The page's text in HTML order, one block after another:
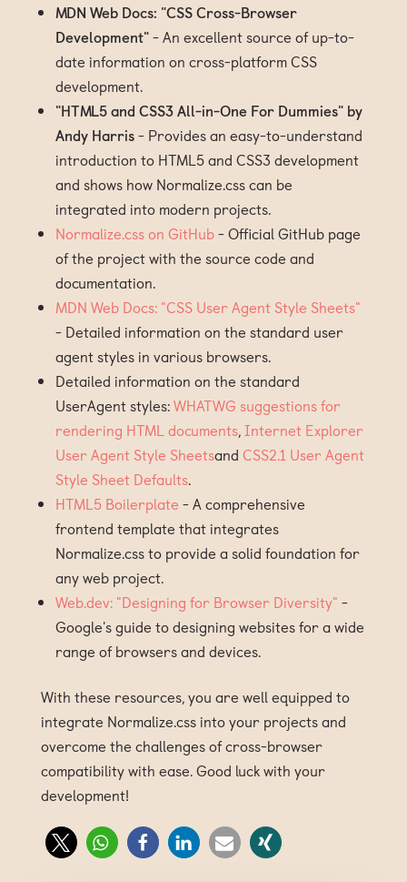
MDN Web Docs: "CSS Cross-Browser
Development"- An excellent source of up-to-
date information on cross-platform CSS
development.
"HTML5 and CSS3 All-in-One For Dummies" by
Andy Harris- Provides an easy-to-understand
introduction to HTML5 and CSS3 development
and shows how Normalize.css can be
integrated into modern projects.
Normalize.css on GitHub- Official GitHub page
of the project with the source code and
documentation.
MDN Web Docs: "CSS User Agent Style Sheets"
- Detailed information on the standard user
agent styles in various browsers.
Detailed information on the standard
UserAgent styles:WHATWG suggestions for
rendering HTML documents,Internet Explorer
User Agent Style Sheetsand CSS2.1 User Agent
Style Sheet Defaults.
HTML5 Boilerplate - A comprehensive
frontend template that integrates
Normalize.css to provide a solid foundation for
any web project.
Web.dev: "Designing for Browser Diversity" -
Google's guide to designing websites for a wide
range of browsers and devices.
With these resources, you are well equipped to
integrate Normalize.css into your projects and
overcome the challenges of cross-browser
compatibility with ease. Good luck with your
development!